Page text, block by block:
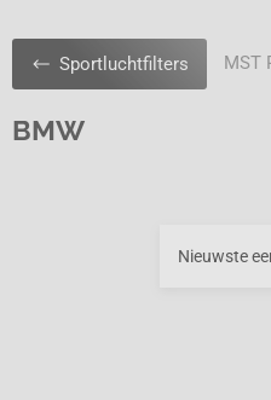
Sportluchtfilters MST
BMW